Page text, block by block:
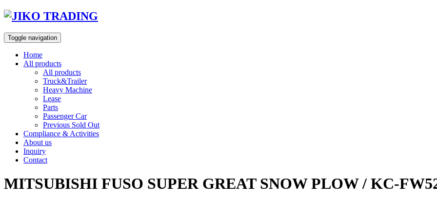
Skip
content
Toggle navigation
Home
All products
All products
Truck&Trailer
Heavy Machine
Lease
Parts
Passenger Car
Previous Sold Out
Compliance & Activities
About us
Inquiry
Contact
MITSUBISHI FUSO SUPER GREAT SNOW PLOW / KC-